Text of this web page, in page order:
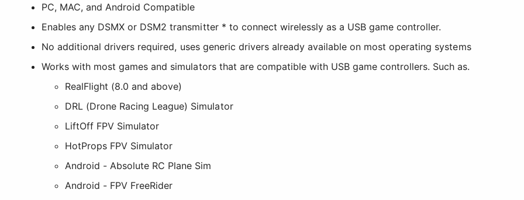
PC, MAC, and Android Compatible
Enables any DSMX or DSM2 transmitter * to connect wirelessly as a USB game controller.
No additional drivers required, uses generic drivers already available on most operating systems
Works with most games and simulators that are compatible with USB game controllers. Such as.
RealFlight (8.0 and above)
DRL (Drone Racing League) Simulator
LiftOff FPV Simulator
HotProps FPV Simulator
Android - Absolute RC Plane Sim
Android - FPV FreeRider